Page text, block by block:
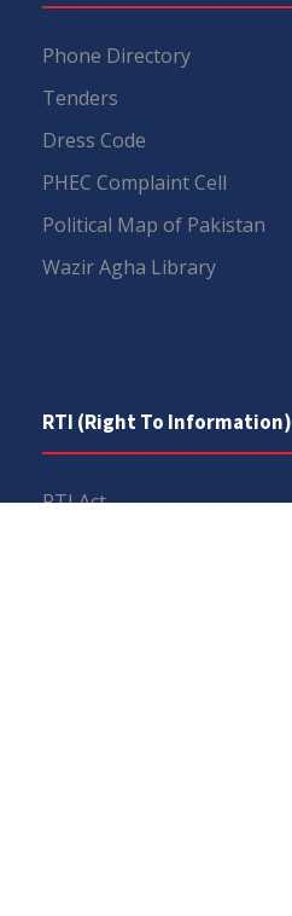
Phone Directory
Tenders
Dress Code
PHEC Complaint Cell
Political Map of Pakistan
Wazir Agha Library
RTI (Right To Information)
RTI Act